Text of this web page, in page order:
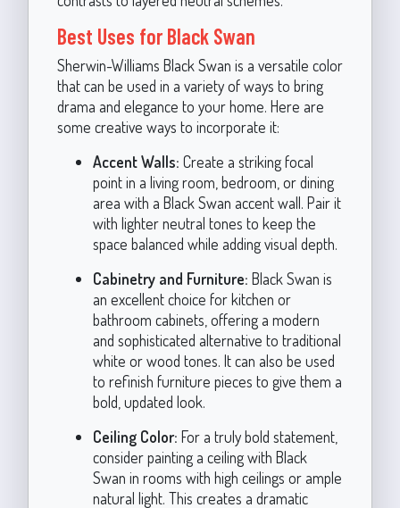
Best Uses for Black Swan
Sherwin-Williams Black Swan is a versatile color
that can be used in a variety of ways to bring
drama and elegance to your home. Here are
some creative ways to incorporate it:
Accent Walls: Create a striking focal
point in a living room, bedroom, or dining
area with a Black Swan accent wall. Pair it
with lighter neutral tones to keep the
space balanced while adding visual depth.
Cabinetry and Furniture: Black Swan is
an excellent choice for kitchen or
bathroom cabinets, offering a modern
and sophisticated alternative to traditional
white or wood tones. It can also be used
to refinish furniture pieces to give them a
bold, updated look.
Ceiling Color: For a truly bold statement,
consider painting a ceiling with Black
Swan in rooms with high ceilings or ample
natural light. This creates a dramatic